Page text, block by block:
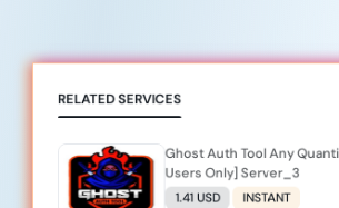
RELATED SERVICES
Ghost Auth Tool Any
Users Only] Server_3
1.41 USD INSTANT